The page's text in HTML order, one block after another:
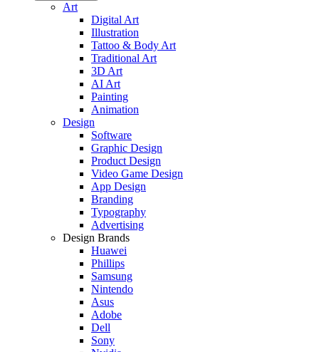
Art
Digital Art
Illustration
Tattoo & Body Art
Traditional Art
3D Art
AI Art
Painting
Animation
Design
Software
Graphic Design
Product Design
Video Game Design
App Design
Branding
Typography
Advertising
Design Brands
Huawei
Phillips
Samsung
Nintendo
Asus
Adobe
Dell
Sony